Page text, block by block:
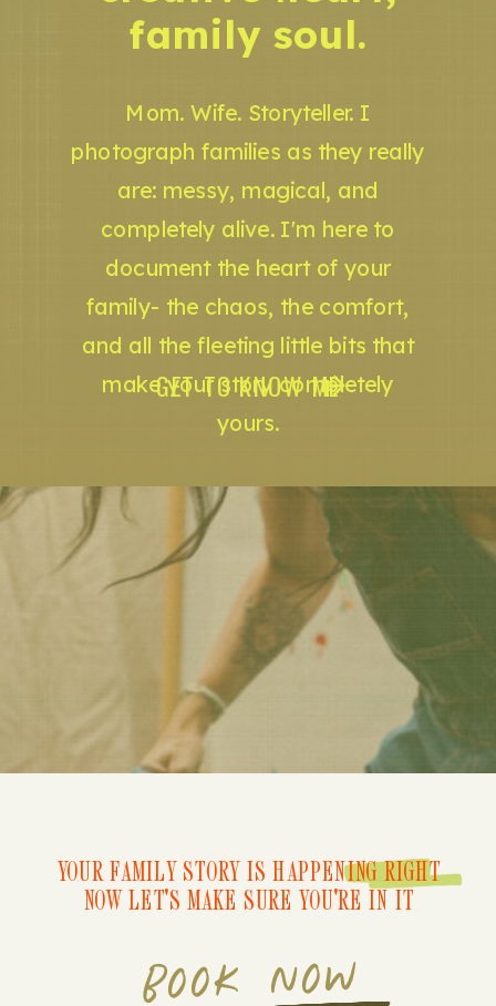
GET TO KNOW ME
Mom. Wife. Storyteller. I
photograph families as they really
are: messy, magical, and
completely alive. I'm here to
document the heart of your
family- the chaos, the comfort,
and all the fleeting little bits that
make your story completely
yours.
family soul.
BOOK NOW
YOUR FAMILY STORY IS HAPPENING RIGHT
NOW LET'S MAKE SURE YOU'RE IN IT